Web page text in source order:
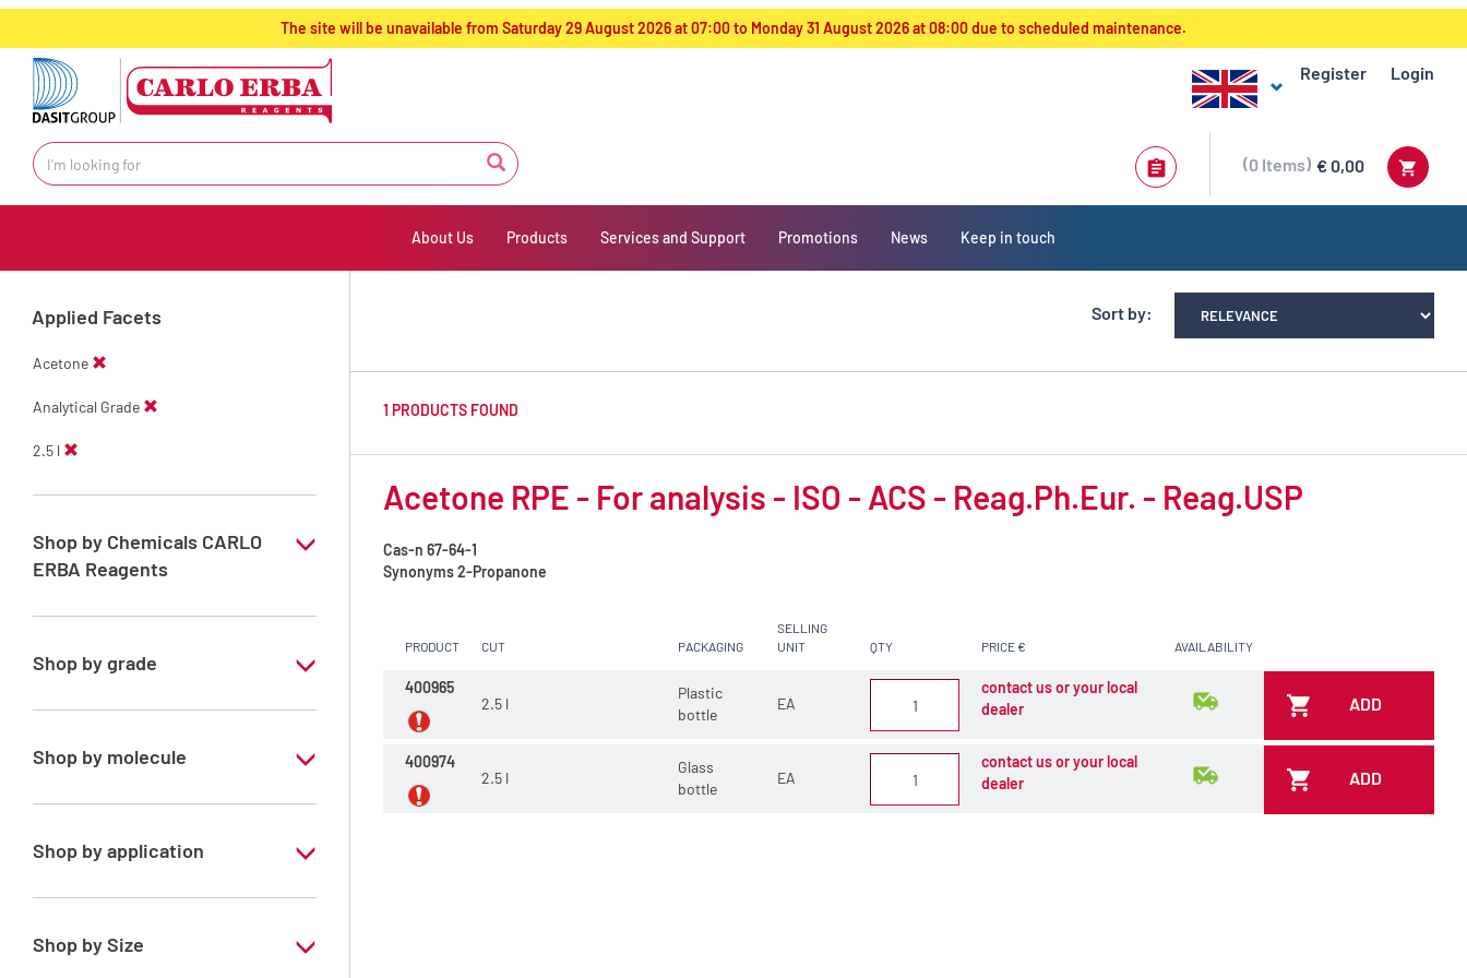
text.skipToContent
text.skipToNavigation
The site will be unavailable from Saturday 29 August 2026 at 07:00 to Monday 31 August 2026 at 08:00 due to scheduled maintenance.
Register Login
€ 0,00
0 Items
About Us Products Services and Support Promotions News Keep in touch
Applied Facets
Acetone
Analytical Grade
2.5 l
Shop by Chemicals CARLO
ERBA Reagents
YES
Shop by grade
Analytical Grade
Shop by molecule
Acetone
Shop by application
RPE - For analysis - ISO - ACS -
Shop by Size
Sort by:
1 PRODUCTS FOUND
Acetone RPE - For analysis - ISO - ACS - Reag.Ph.Eur. - Reag.USP
Cas-n 67-64-1
Synonyms2-Propanone
PRODUCT CUT PACKAGING
SELLING
UNIT
QTY PRICE € AVAILABILITY
400965
2.5 l
Plastic
bottle
EA
contact us or your local
dealer
ADD
400974
2.5 l
Glass
bottle
EA
contact us or your local
dealer
ADD